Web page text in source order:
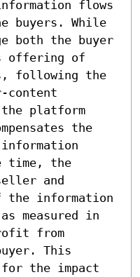
flows
buyers. While
both the buyer
offering of
following the
content
the platform
the
time, the
and
the information
measured in
from
This
the impact